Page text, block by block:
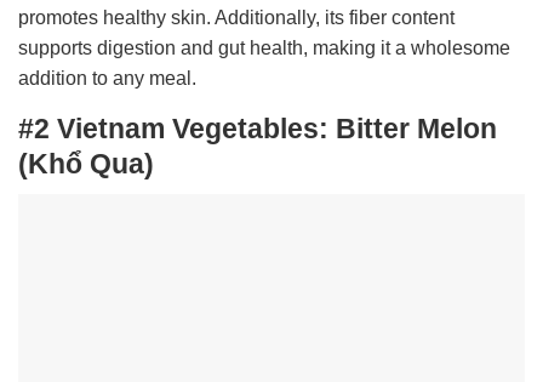
promotes healthy skin. Additionally, its fiber content
supports digestion and gut health, making it a wholesome
addition to any meal.
#2 Vietnam Vegetables: Bitter Melon
(Khổ Qua)